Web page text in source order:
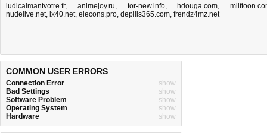
ludicalmantvotre.fr, animejoy.ru, tor-new.info, hdouga.com,
nudelive.net, lx40.net, elecons.pro, depills365.com, frendz4mz.net
COMMON USER ERRORS
Connection Error
show
Bad Settings
show
Software Problem
show
Operating System
show
Hardware
show